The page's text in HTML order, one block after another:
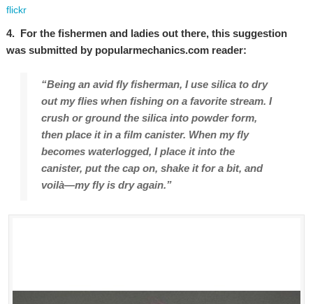
flickr
4. For the fishermen and ladies out there, this suggestion
was submitted by popularmechanics.com reader:
“Being an avid fly fisherman, I use silica to dry
out my flies when fishing on a favorite stream. I
crush or ground the silica into powder form,
then place it in a film canister. When my fly
becomes waterlogged, I place it into the
canister, put the cap on, shake it for a bit, and
voilà—my fly is dry again.”